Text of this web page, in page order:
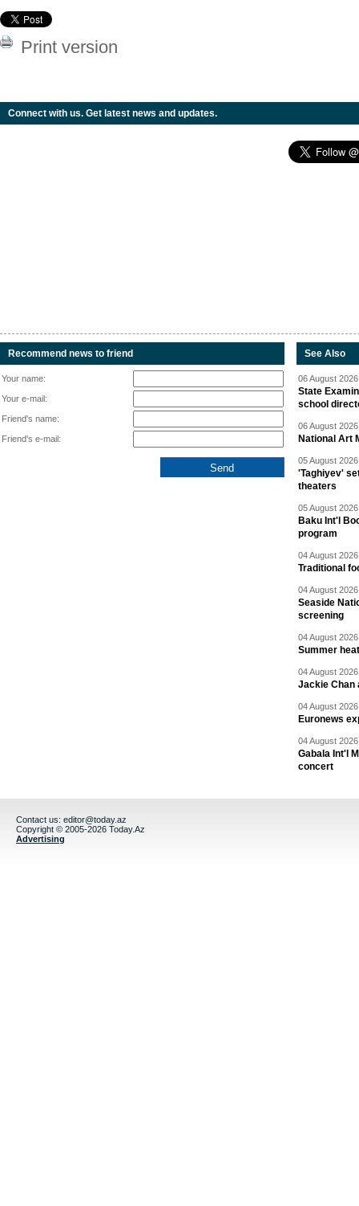
Print version
Connect with us. Get latest news and updates.
Recommend news to friend
Your name:
Your e-mail:
Friend's name:
Friend's e-mail:
See Also
06 August
State
school
06 August
National Art
05 August
'Taghiyev'
theaters
05 August
Baku Int'l
program
04 August
Traditional
04 August
Seaside
screening
04 August
Summer
04 August
Jackie Chan
04 August
Euronews
04 August
Gabala Int'l
concert
Contact us: editor@today.az
Copyright © 2005-2026 Today.Az
Advertising